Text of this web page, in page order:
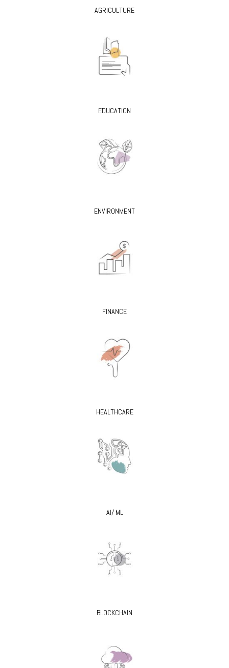
AGRICULTURE
EDUCATION
ENVIRONMENT
FINANCE
HEALTHCARE
AI/ ML
BLOCKCHAIN